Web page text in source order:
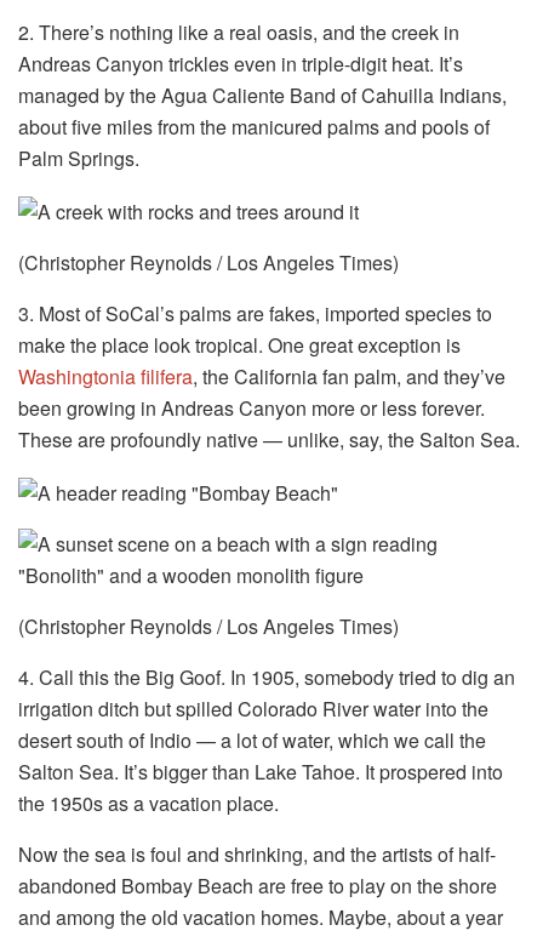
2. There’s nothing like a real oasis, and the creek in
Andreas Canyon trickles even in triple-digit heat. It’s
managed by the Agua Caliente Band of Cahuilla Indians,
about five miles from the manicured palms and pools of
Palm Springs.
(Christopher Reynolds / Los Angeles Times)
3. Most of SoCal’s palms are fakes, imported species to
make the place look tropical. One great exception is
Washingtonia filifera, the California fan palm, and they’ve
been growing in Andreas Canyon more or less forever.
These are profoundly native — unlike, say, the Salton Sea.
(Christopher Reynolds / Los Angeles Times)
4. Call this the Big Goof. In 1905, somebody tried to dig an
irrigation ditch but spilled Colorado River water into the
desert south of Indio — a lot of water, which we call the
Salton Sea. It’s bigger than Lake Tahoe. It prospered into
the 1950s as a vacation place.
Now the sea is foul and shrinking, and the artists of half-
abandoned Bombay Beach are free to play on the shore
and among the old vacation homes. Maybe, about a year